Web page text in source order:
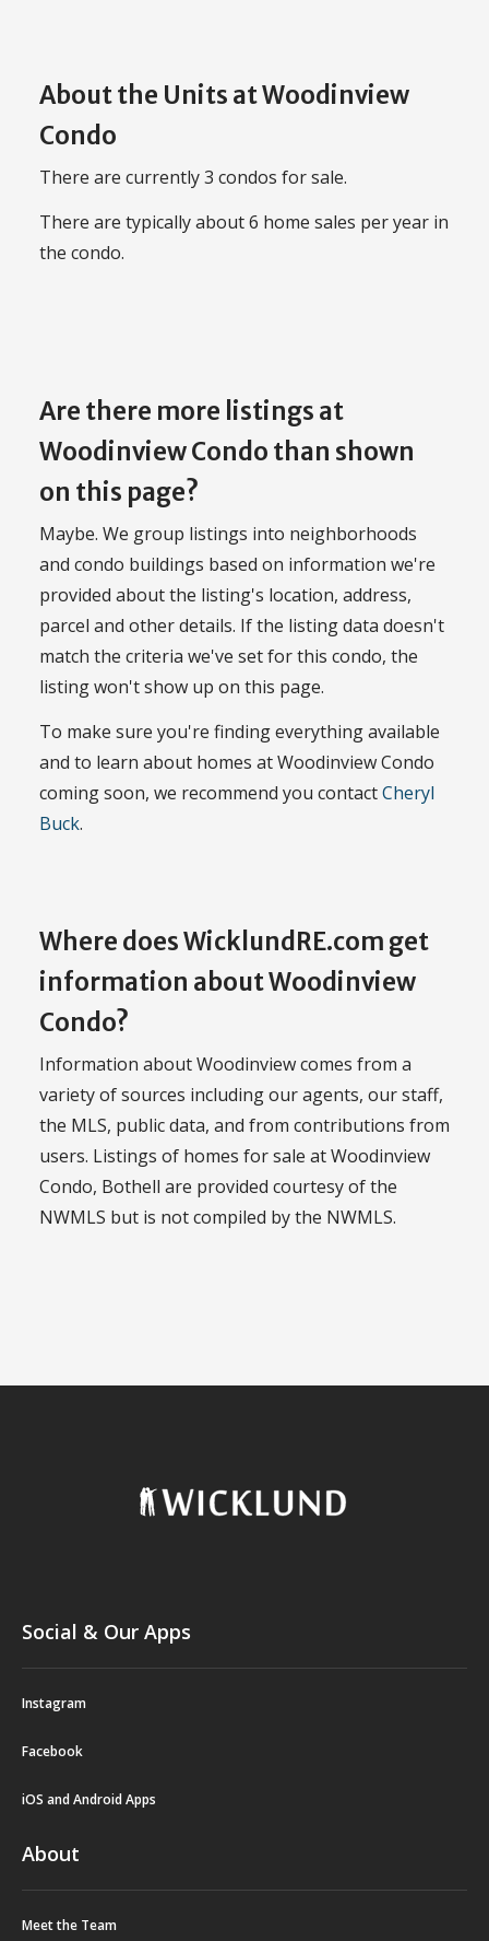
About the Units at Woodinview
Condo
There are currently 3 condos for sale.
There are typically about 6 home sales per year in
the condo.
Are there more listings at
Woodinview Condo than shown
on this page?
Maybe. We group listings into neighborhoods
and condo buildings based on information we're
provided about the listing's location, address,
parcel and other details. If the listing data doesn't
match the criteria we've set for this condo, the
listing won't show up on this page.
To make sure you're finding everything available
and to learn about homes at Woodinview Condo
coming soon, we recommend you contactCheryl
Buck.
Where does WicklundRE.com get
information about Woodinview
Condo?
Information about Woodinview comes from a
variety of sources including our agents, our staff,
the MLS, public data, and from contributions from
users. Listings of homes for sale at Woodinview
Condo, Bothell are provided courtesy of the
NWMLS but is not compiled by the NWMLS.
Social & Our Apps
Instagram
Facebook
iOS and Android Apps
About
Meet the Team